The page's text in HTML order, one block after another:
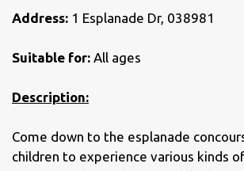
Address: 1 Esplanade Dr, 038981
Suitable for: All ages
Description:
Come down to the esplanade
children to experience various kinds